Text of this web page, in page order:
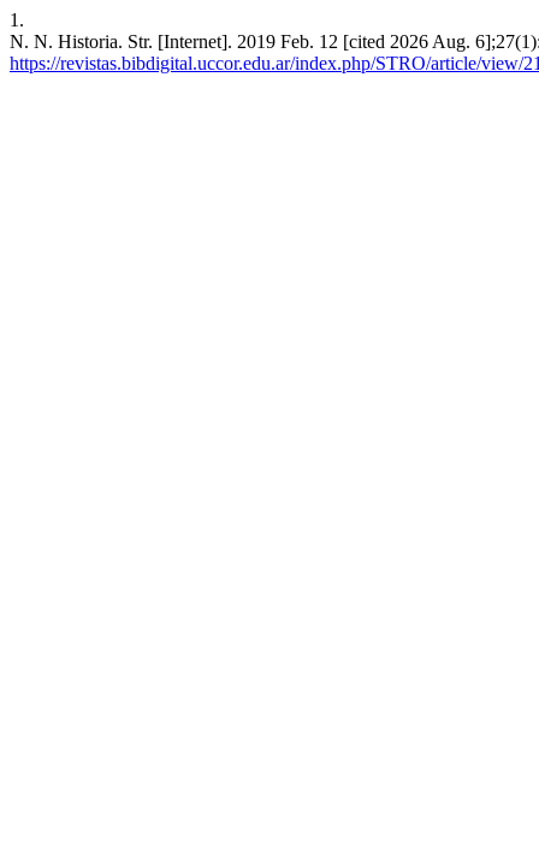
1.
N. N. Historia. Str. [Internet]. 2019 Feb. 12 [cited 2026 Aug.
https://revistas.bibdigital.uccor.edu.ar/index.php/STRO/article/view/